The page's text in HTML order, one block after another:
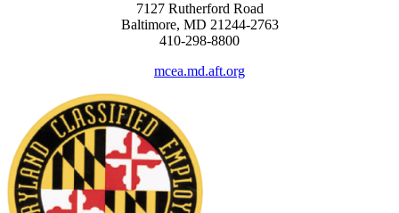
7127 Rutherford Road
Baltimore, MD 21244-2763
410-298-8800
mcea.md.aft.org